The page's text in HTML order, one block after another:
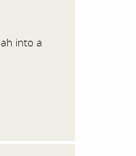
into a